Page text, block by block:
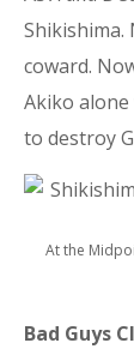
Shikishima.
coward.
Akiko
to destroy
At the
Bad Guys